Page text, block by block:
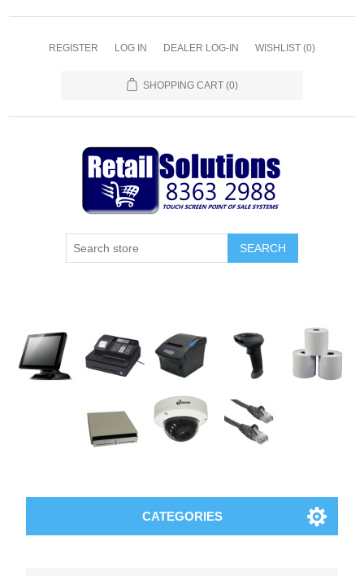
REGISTER LOG IN DEALER LOG-IN WISHLIST (0)
SHOPPING CART (0)
CATEGORIES